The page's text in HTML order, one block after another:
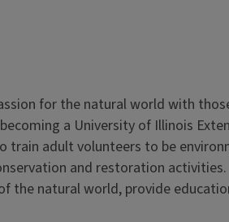
for the natural world with
a University of Illinois
adult volunteers to be
and restoration
the natural world, provide